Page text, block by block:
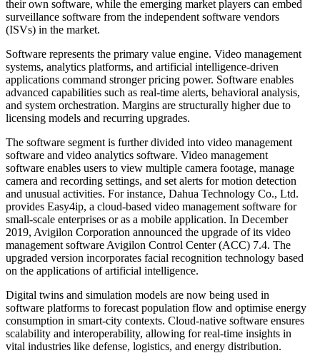
their own software, while the emerging market players can embed
surveillance software from the independent software vendors
(ISVs) in the market.
Software represents the primary value engine. Video management
systems, analytics platforms, and artificial intelligence-driven
applications command stronger pricing power. Software enables
advanced capabilities such as real-time alerts, behavioral analysis,
and system orchestration. Margins are structurally higher due to
licensing models and recurring upgrades.
The software segment is further divided into video management
software and video analytics software. Video management
software enables users to view multiple camera footage, manage
camera and recording settings, and set alerts for motion detection
and unusual activities. For instance, Dahua Technology Co., Ltd.
provides Easy4ip, a cloud-based video management software for
small-scale enterprises or as a mobile application. In December
2019, Avigilon Corporation announced the upgrade of its video
management software Avigilon Control Center (ACC) 7.4. The
upgraded version incorporates facial recognition technology based
on the applications of artificial intelligence.
Digital twins and simulation models are now being used in
software platforms to forecast population flow and optimise energy
consumption in smart-city contexts. Cloud-native software ensures
scalability and interoperability, allowing for real-time insights in
vital industries like defense, logistics, and energy distribution.